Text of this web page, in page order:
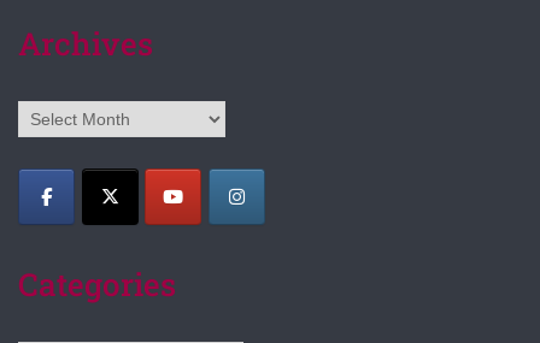
Archives
Archives
Categories